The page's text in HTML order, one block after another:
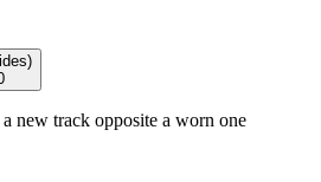
new track opposite a worn one